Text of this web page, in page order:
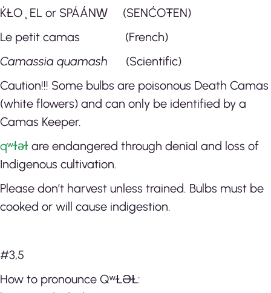
ḰȽO¸EL or SPÁÁNW̱ (SENĆOŦEN)
Le petit camas (French)
Camassia quamash (Scientific)
Caution!!! Some bulbs are poisonous Death Camas
(white flowers) and can only be identified by a
Camas Keeper.
qʷɫəɫ are endangered through denial and loss of
Indigenous cultivation.
Please don’t harvest unless trained. Bulbs must be
cooked or will cause indigestion.
#3,5
How to pronounce QʷⱢƏⱢ: